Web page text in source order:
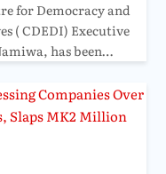
for Democracy and
( CDEDI) Executive
has been…